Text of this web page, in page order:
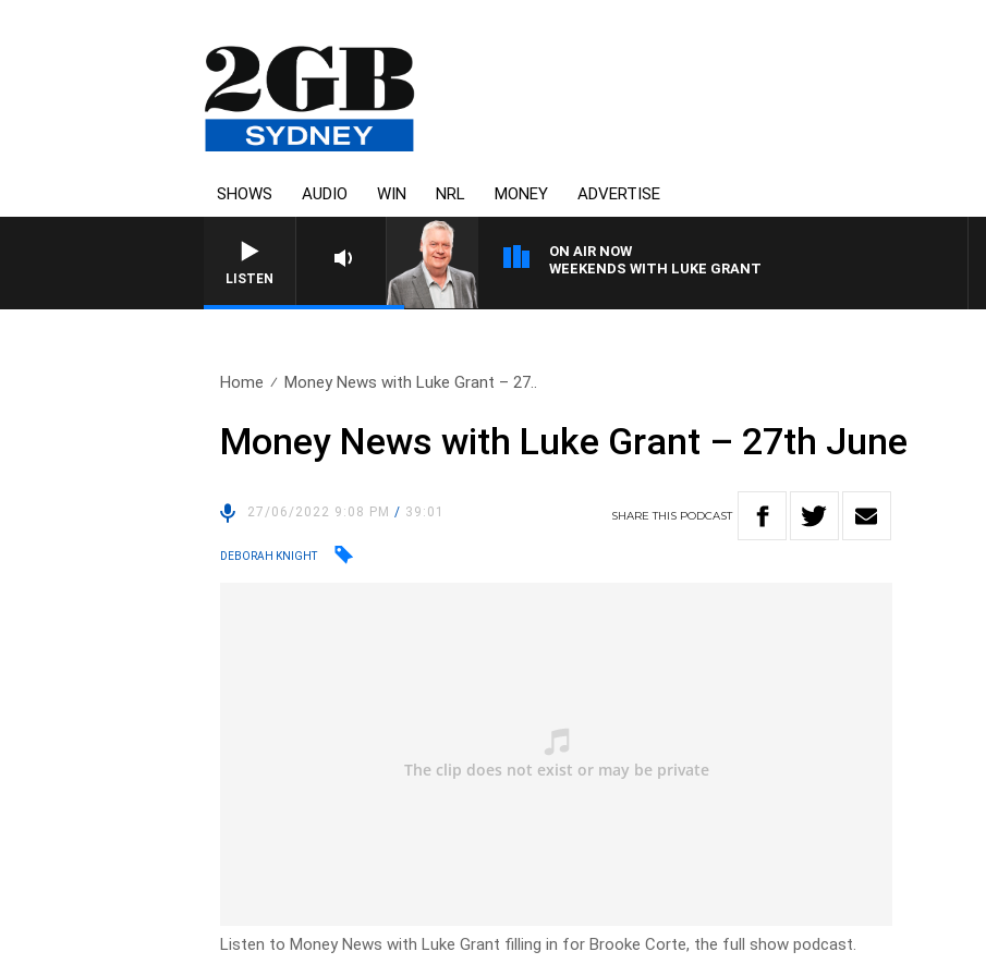
SHOWS AUDIO WIN NRL MONEY ADVERTISE
LISTEN
ON AIR NOW
WEEKENDS WITH LUKE GRANT
Home Money News with Luke Grant – 27..
Money News with Luke Grant – 27th June
27/06/2022 9:08 PM/ 39:01 SHARETHIS PODCAST
DEBORAH KNIGHT
Listen to Money News with Luke Grant filling in for Brooke Corte, the full show podcast.